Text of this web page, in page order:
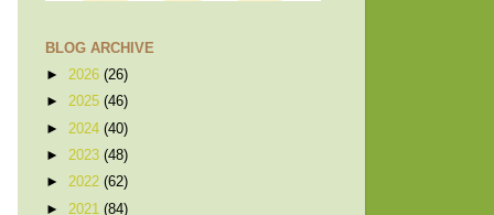
BLOG ARCHIVE
► 2026 (26)
► 2025 (46)
► 2024 (40)
► 2023 (48)
► 2022 (62)
► 2021 (84)